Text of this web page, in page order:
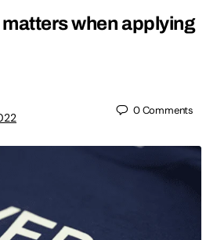
when applying
0Comments